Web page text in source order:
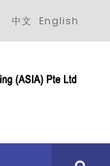
中文 English